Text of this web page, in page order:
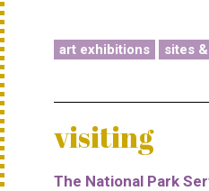
art exhibitions sites
visiting
The National Park